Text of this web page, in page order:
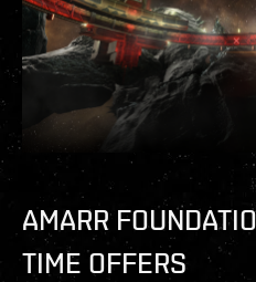
AMARR
TIME OFFERS